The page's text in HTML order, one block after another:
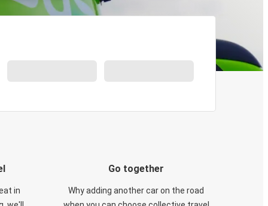
in
Go together
Why adding another car on the road